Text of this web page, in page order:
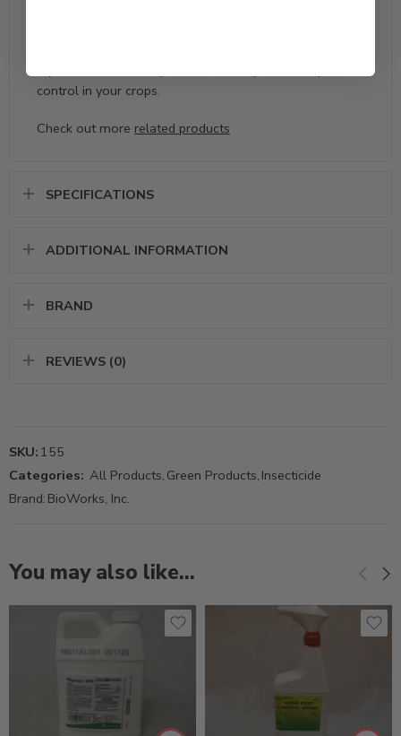
control in your crops.
Check out more related products
SPECIFICATIONS
ADDITIONAL INFORMATION
BRAND
REVIEWS (0)
SKU: 155
Categories: All Products, Green Products, Insecticide
Brand: BioWorks, Inc.
You may also like…